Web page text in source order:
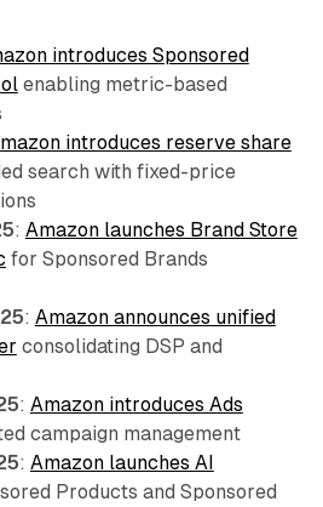
introduces Sponsored
enabling metric-based
introduces reserve share
search with fixed-price
: Amazon launches Brand Store
for Sponsored Brands
: Amazon announces unified
consolidating DSP and
: Amazon introduces Ads
campaign management
: Amazon launches AI
Products and Sponsored